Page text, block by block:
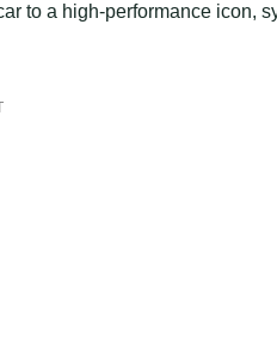
to a high-performance icon,